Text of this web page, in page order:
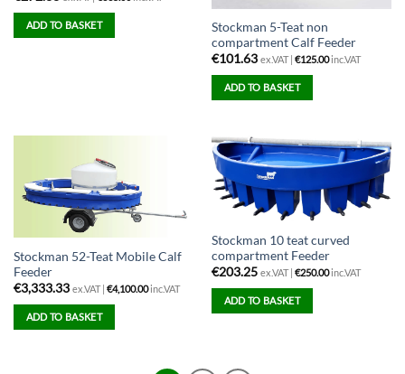
ADD TO BASKET
Stockman 5-Teat non
compartment Calf Feeder
€101.63 ex.VAT | €125.00inc.VAT
ADD TO BASKET
Stockman 52-Teat Mobile Calf
Feeder
€3,333.33 ex.VAT | €4,100.00inc.VAT
ADD TO BASKET
Stockman 10 teat curved
compartment Feeder
€203.25 ex.VAT | €250.00inc.VAT
ADD TO BASKET